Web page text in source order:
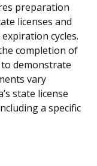
preparation
licenses and
cycles.
completion of
demonstrate
vary
state license
a specific